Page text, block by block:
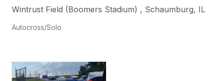
Wintrust Field (Boomers Stadium) , Schaumburg, IL
Autocross/Solo